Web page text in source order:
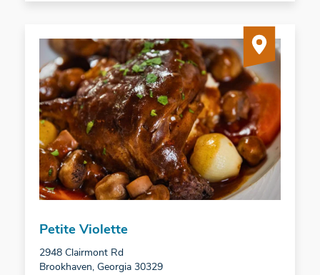
Petite Violette
2948 Clairmont Rd
Brookhaven, Georgia 30329